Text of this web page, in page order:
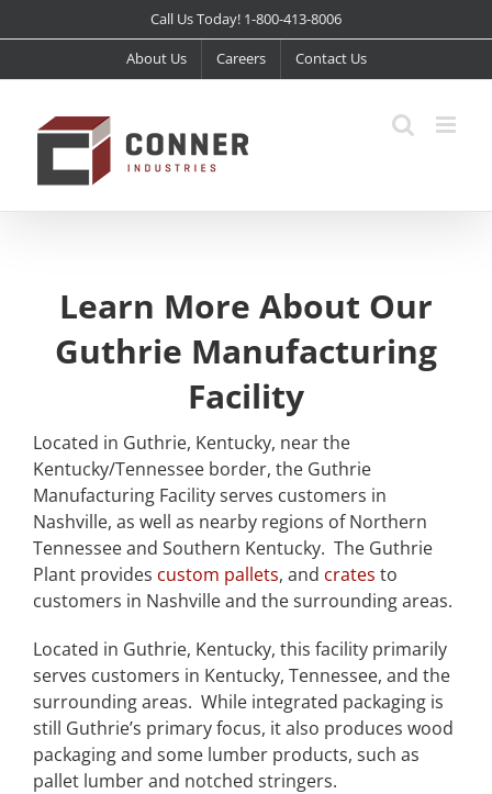
to
Call Us Today! 1-800-413-8006
About Us Careers Contact Us
Learn More About Our
Guthrie Manufacturing
Facility
Located in Guthrie, Kentucky, near the
Kentucky/Tennessee border, the Guthrie
Manufacturing Facility serves customers in
Nashville, as well as nearby regions of Northern
Tennessee and Southern Kentucky. The Guthrie
Plant provides custom pallets, and crates to
customers in Nashville and the surrounding areas.
Located in Guthrie, Kentucky, this facility primarily
serves customers in Kentucky, Tennessee, and the
surrounding areas. While integrated packaging is
still Guthrie’s primary focus, it also produces wood
packaging and some lumber products, such as
pallet lumber and notched stringers.